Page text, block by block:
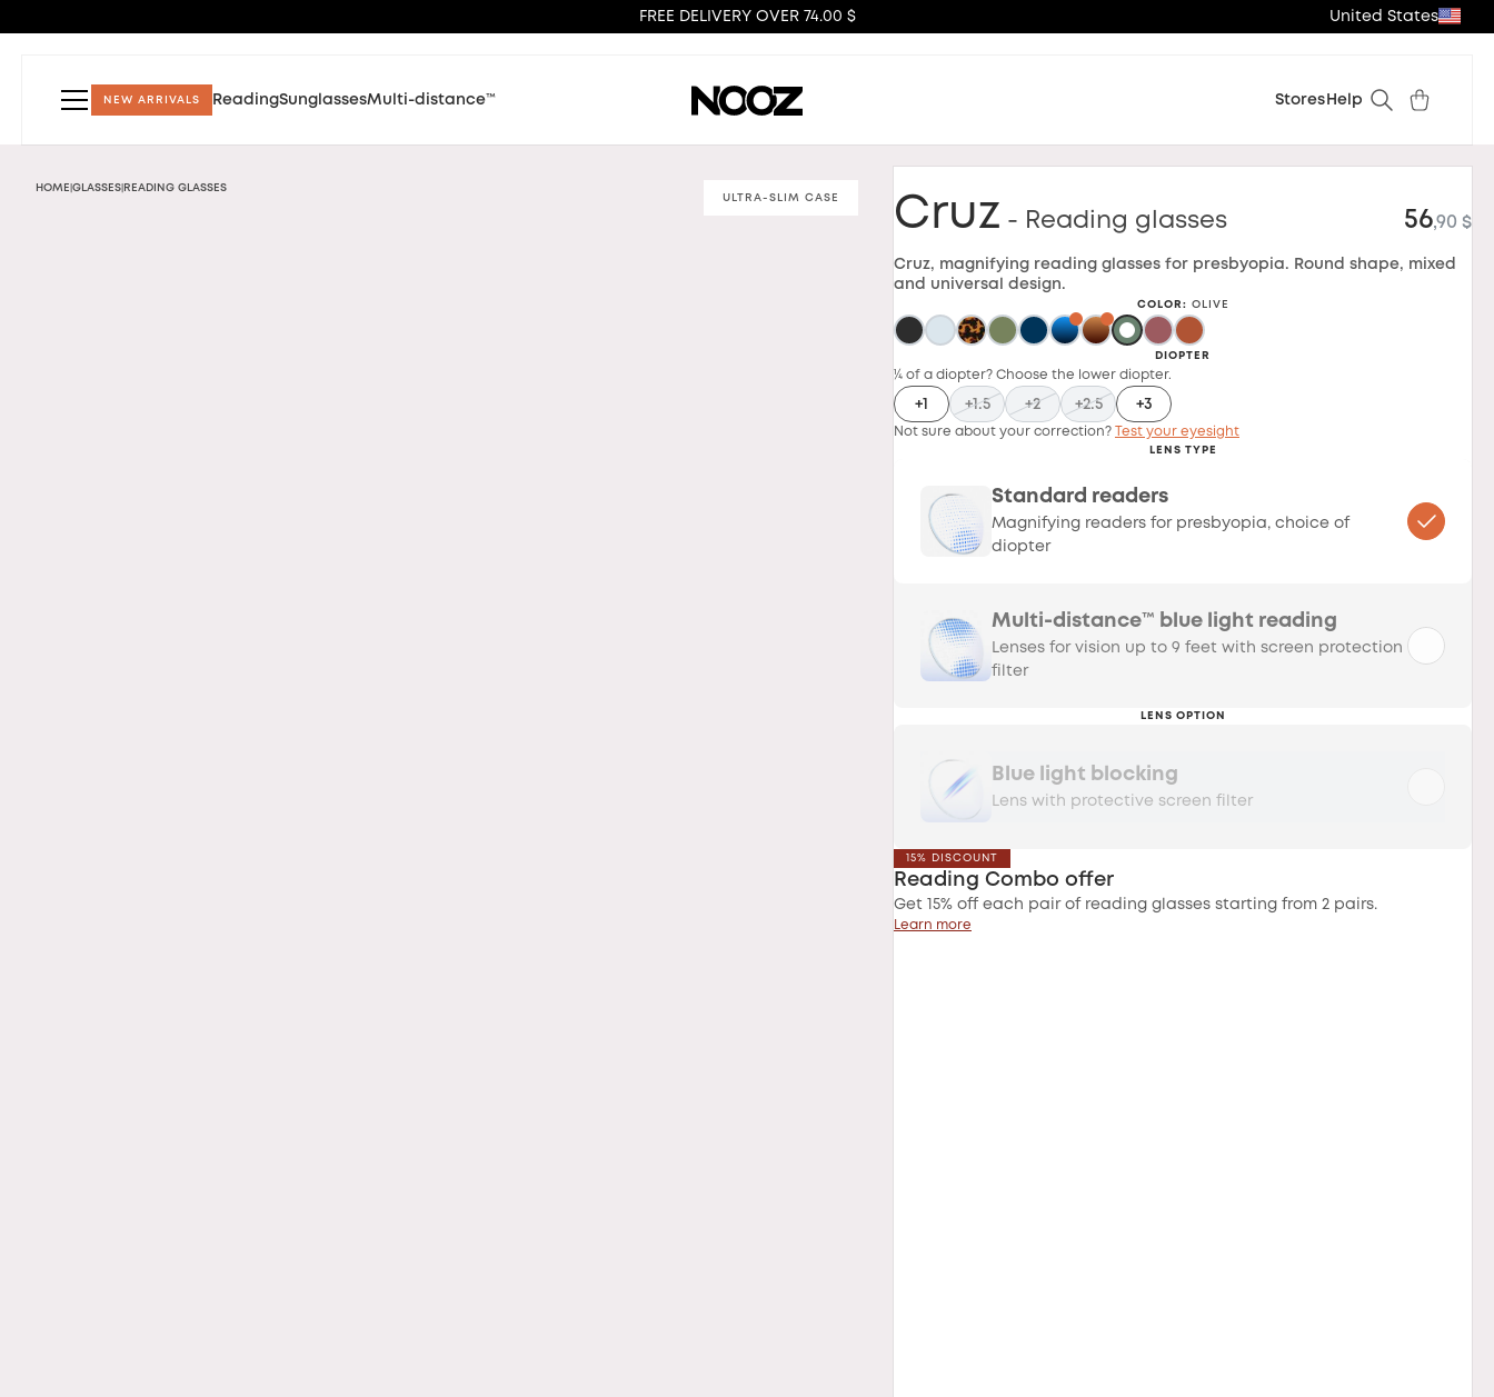
FREE DELIVERY OVER 74.00 $ United States
NEW ARRIVALS ReadingSunglassesMulti-distance™ Stores Help
HOME GLASSES READING GLASSES
ULTRA-SLIM CASE
Cruz - Reading glasses 56,90 $
Cruz, magnifying reading glasses for presbyopia. Round shape, mixed
and universal design.
COLOR : OLIVE
DIOPTER
¼ of a diopter? Choose the lower diopter.
+1 +1.5 +2 +2.5 +3
Not sure about your correction? Test your eyesight
LENS TYPE
Standard readers
Magnifying readers for presbyopia, choice of
diopter
Multi-distance™ blue light reading
Lenses for vision up to 9 feet with screen protection
filter
LENS OPTION
Blue light blocking
Lens with protective screen filter
15% DISCOUNT
Reading Combo offer
Get 15% off each pair of reading glasses starting from 2 pairs.
Learn more